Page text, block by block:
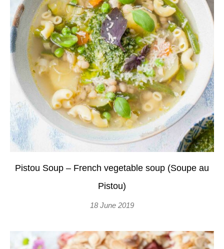
Pistou Soup – French vegetable soup (Soupe au
Pistou)
18 June 2019